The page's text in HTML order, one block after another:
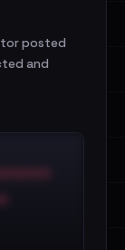
posted
and